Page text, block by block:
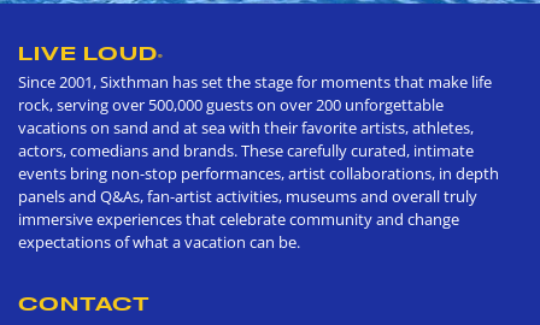
LIVE LOUD®
Since 2001, Sixthman has set the stage for moments that make life
rock, serving over 500,000 guests on over 200 unforgettable
vacations on sand and at sea with their favorite artists, athletes,
actors, comedians and brands. These carefully curated, intimate
events bring non-stop performances, artist collaborations, in depth
panels and Q&As, fan-artist activities, museums and overall truly
immersive experiences that celebrate community and change
expectations of what a vacation can be.
CONTACT